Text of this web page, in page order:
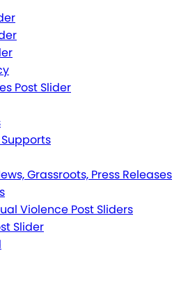
Post Slider
Grassroots, Press Releases
Violence Post Sliders
Slider